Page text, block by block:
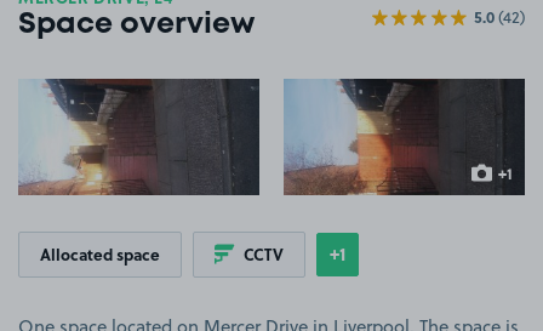
Space overview 5.0(42)
View image 1 View image 2
+1
more
Allocated space CCTV Show
+1more features